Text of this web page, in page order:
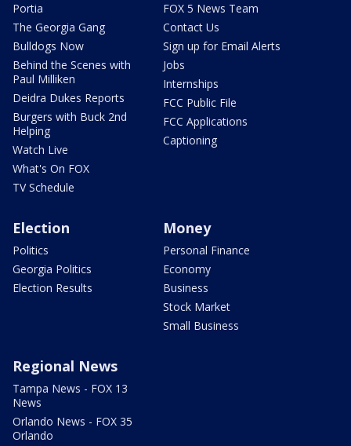
Portia
The Georgia Gang
Bulldogs Now
Behind the Scenes with
Paul Milliken
Deidra Dukes Reports
Burgers with Buck 2nd
Helping
Watch Live
What's On FOX
TV Schedule
FOX 5 News Team
Contact Us
Sign up for Email Alerts
Jobs
Internships
FCC Public File
FCC Applications
Captioning
Election
Politics
Georgia Politics
Election Results
Money
Personal Finance
Economy
Business
Stock Market
Small Business
Regional News
Tampa News - FOX 13
News
Orlando News - FOX 35
Orlando